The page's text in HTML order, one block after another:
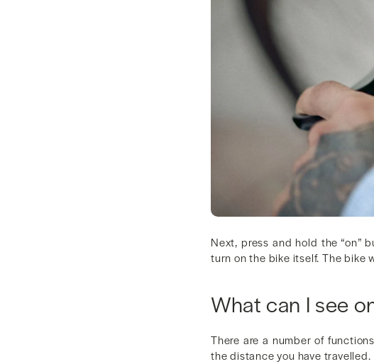
Next, press and hold the “on”
turn on the bike itself. The bike
What can I see
There are a number of
the distance you have travelled.